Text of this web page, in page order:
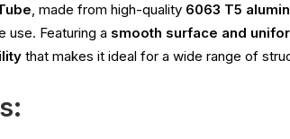
, made from high-quality 6063 T5
use. Featuring a smooth surface and
that makes it ideal for a wide range of